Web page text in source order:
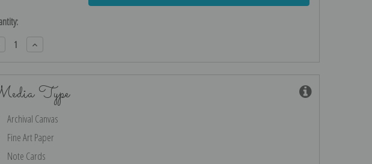
Increase
Quantity:
Type
Archival Canvas
Fine Art Paper
Note Cards